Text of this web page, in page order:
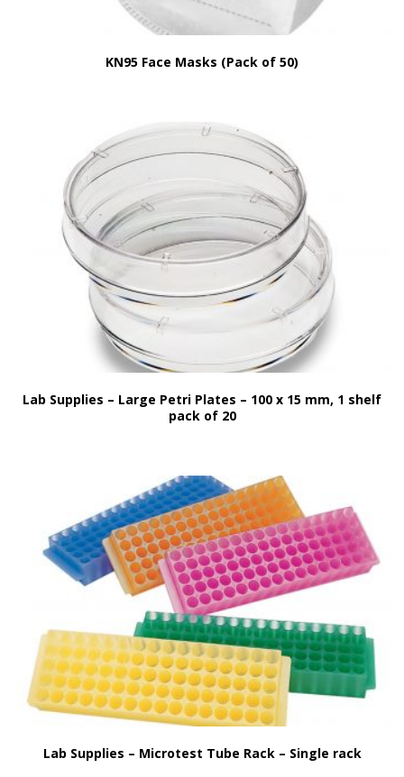
KN95 Face Masks (Pack of 50)
Lab Supplies – Large Petri Plates – 100 x 15 mm, 1 shelf
pack of 20
Lab Supplies – Microtest Tube Rack – Single rack